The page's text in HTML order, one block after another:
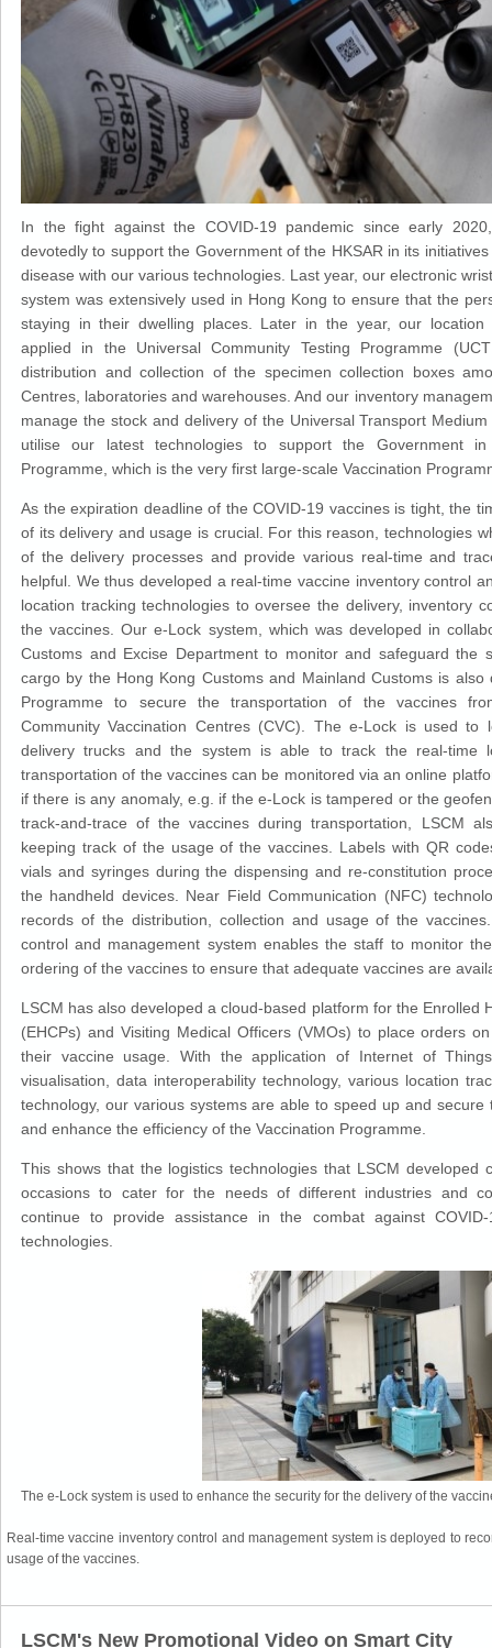
In the fight against the COVID-19 pandemic since early
devotedly to support the Government of the HKSAR in its
disease with our various technologies. Last year, our electronic
system was extensively used in Hong Kong to ensure that the
staying in their dwelling places. Later in the year, our location
applied in the Universal Community Testing Programme
distribution and collection of the specimen collection boxes
Centres, laboratories and warehouses. And our inventory
manage the stock and delivery of the Universal Transport
utilise our latest technologies to support the Government in
Programme, which is the very first large-scale Vaccination
As the expiration deadline of the COVID-19 vaccines is tight, the
of its delivery and usage is crucial. For this reason, technologies
of the delivery processes and provide various real-time and
helpful. We thus developed a real-time vaccine inventory control
location tracking technologies to oversee the delivery, inventory
the vaccines. Our e-Lock system, which was developed in
Customs and Excise Department to monitor and safeguard the
cargo by the Hong Kong Customs and Mainland Customs is also
Programme to secure the transportation of the vaccines
Community Vaccination Centres (CVC). The e-Lock is used
delivery trucks and the system is able to track the real-time
transportation of the vaccines can be monitored via an online
if there is any anomaly, e.g. if the e-Lock is tampered or the
track-and-trace of the vaccines during transportation, LSCM
keeping track of the usage of the vaccines. Labels with QR
vials and syringes during the dispensing and re-constitution
the handheld devices. Near Field Communication (NFC)
records of the distribution, collection and usage of the
control and management system enables the staff to monitor
ordering of the vaccines to ensure that adequate vaccines are
LSCM has also developed a cloud-based platform for the Enrolled
(EHCPs) and Visiting Medical Officers (VMOs) to place orders
their vaccine usage. With the application of Internet of
visualisation, data interoperability technology, various location
technology, our various systems are able to speed up and secure
and enhance the efficiency of the Vaccination Programme.
This shows that the logistics technologies that LSCM developed
occasions to cater for the needs of different industries and
continue to provide assistance in the combat against
technologies.
The e-Lock system is used to enhance the security for the delivery of the
Real-time vaccine inventory control and management system is deployed to
usage of the vaccines.
LSCM's New Promotional Video on Smart City